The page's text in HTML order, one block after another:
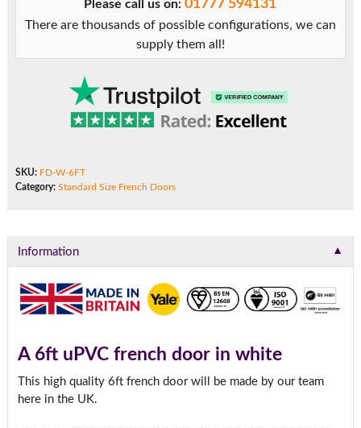
Please call us on:01777 594131
There are thousands of possible configurations, we can
supply them all!
SKU: FD-W-6FT
Category: Standard Size French Doors
Information ▼
A 6ft uPVC french door in white
This high quality 6ft french door will be made by our team
here in the UK.